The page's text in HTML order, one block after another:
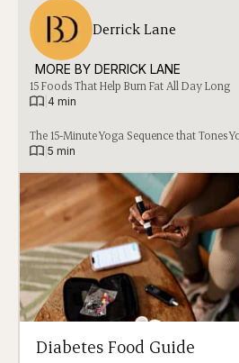
Derrick Lane
MORE BY DERRICK LANE
15 Foods That Help Burn Fat All Day Long
4 min
The 15-Minute Yoga Sequence that Tones
5 min
Diabetes Food Guide